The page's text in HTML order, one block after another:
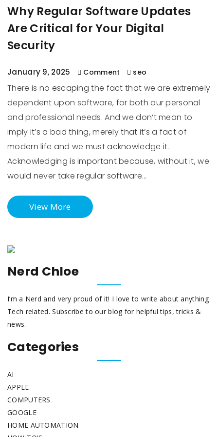
Why Regular Software Updates
Are Critical for Your Digital
Security
January 9, 2025 Comment seo
There is no escaping the fact that we are extremely
dependent upon software, for both our personal
and professional needs. And we don’t mean to
imply it’s a bad thing, merely that it’s a fact of
modern life and we must acknowledge it.
Acknowledging is important because, without it, we
would never take regular software…
View More
Nerd Chloe
I’m a Nerd and very proud of it! I love to write about anything
Tech related. Subscribe to our blog for helpful tips, tricks &
news.
Categories
AI
APPLE
COMPUTERS
GOOGLE
HOME AUTOMATION